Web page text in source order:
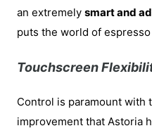
an extremely smart and
puts the world of
Touchscreen
Control is paramount with
improvement that Astoria